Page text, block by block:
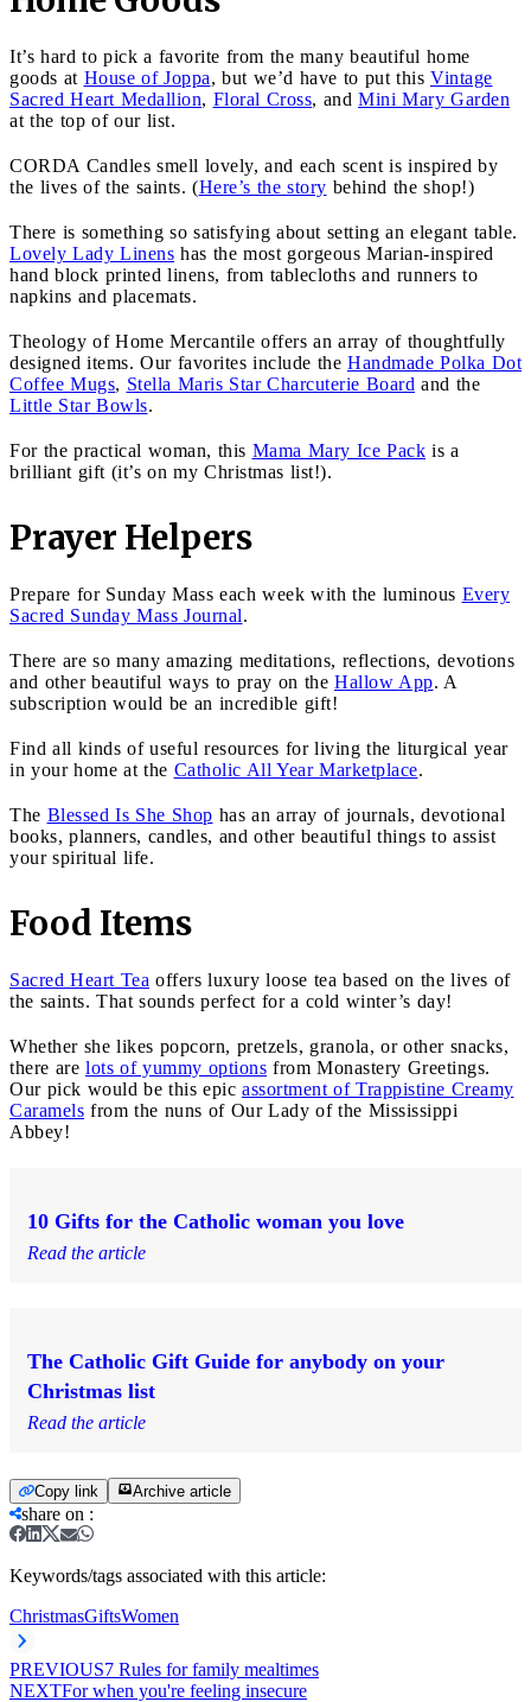
It’s hard to pick a favorite from the many beautiful home
goods at House of Joppa, but we’d have to put this Vintage
Sacred Heart Medallion, Floral Cross, and Mini Mary Garden
at the top of our list.
CORDA Candles smell lovely, and each scent is inspired by
the lives of the saints. (Here’s the story behind the shop!)
There is something so satisfying about setting an elegant table.
Lovely Lady Linens has the most gorgeous Marian-inspired
hand block printed linens, from tablecloths and runners to
napkins and placemats.
Theology of Home Mercantile offers an array of thoughtfully
designed items. Our favorites include the Handmade Polka Dot
Coffee Mugs, Stella Maris Star Charcuterie Board and the
Little Star Bowls.
For the practical woman, this Mama Mary Ice Pack is a
brilliant gift (it’s on my Christmas list!).
Prayer Helpers
Prepare for Sunday Mass each week with the luminous Every
Sacred Sunday Mass Journal.
There are so many amazing meditations, reflections, devotions
and other beautiful ways to pray on the Hallow App. A
subscription would be an incredible gift!
Find all kinds of useful resources for living the liturgical year
in your home at the Catholic All Year Marketplace.
The Blessed Is She Shop has an array of journals, devotional
books, planners, candles, and other beautiful things to assist
your spiritual life.
Food Items
Sacred Heart Tea offers luxury loose tea based on the lives of
the saints. That sounds perfect for a cold winter’s day!
Whether she likes popcorn, pretzels, granola, or other snacks,
there are lots of yummy options from Monastery Greetings.
Our pick would be this epic assortment of Trappistine Creamy
Caramels from the nuns of Our Lady of the Mississippi
Abbey!
10 Gifts for the Catholic woman you love
Read the article
The Catholic Gift Guide for anybody on your
Christmas list
Read the article
Copy link Archive article
share on :
Keywords/tags associated with this article:
ChristmasGiftsWomen
PREVIOUS7 Rules for family mealtimes
NEXTFor when you're feeling insecure